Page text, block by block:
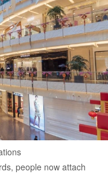
people now attach